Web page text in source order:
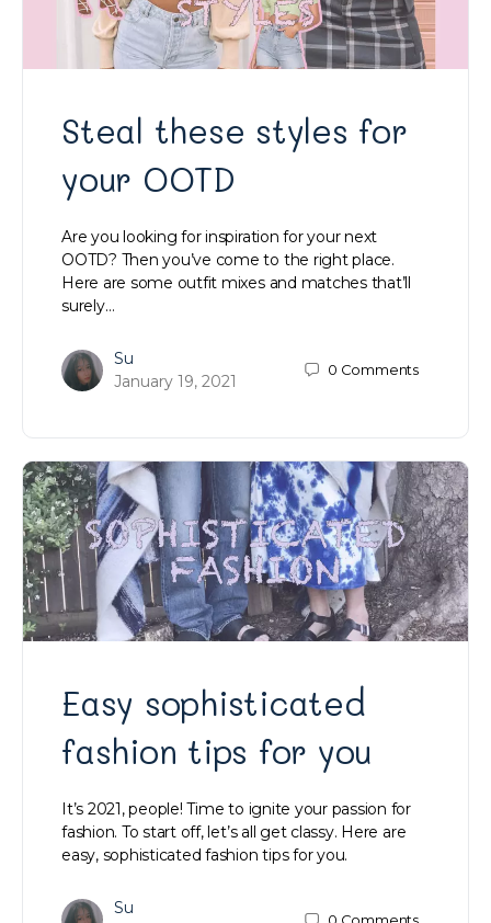
Steal these styles for
your OOTD
Are you looking for inspiration for your next
OOTD? Then you’ve come to the right place.
Here are some outfit mixes and matches that’ll
surely…
Su
January 19, 2021
0 Comments
Easy sophisticated
fashion tips for you
It’s 2021, people! Time to ignite your passion for
fashion. To start off, let’s all get classy. Here are
easy, sophisticated fashion tips for you.
Su